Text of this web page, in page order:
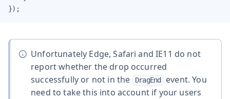
});
Unfortunately Edge, Safari and IE11 do not
report whether the drop occurred
successfully or not in the
DragEnd
event. You
need to take this into account if your users